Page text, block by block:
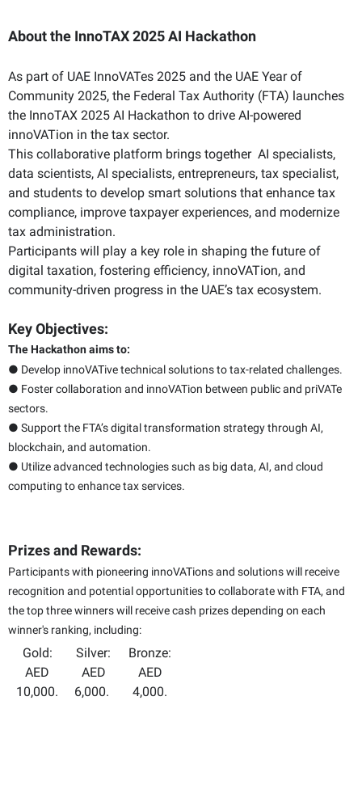
About the InnoTAX 2025 AI Hackathon
As part of UAE InnoVATes 2025 and the UAE Year of
Community 2025, the Federal Tax Authority (FTA) launches
the InnoTAX 2025 AI Hackathon to drive AI-powered
innoVATion in the tax sector.
This collaborative platform brings together AI specialists,
data scientists, AI specialists, entrepreneurs, tax specialist,
and students to develop smart solutions that enhance tax
compliance, improve taxpayer experiences, and modernize
tax administration.
Participants will play a key role in shaping the future of
digital taxation, fostering efficiency, innoVATion, and
community-driven progress in the UAE’s tax ecosystem.
Key Objectives:
The Hackathon aims to:
● Develop innoVATive technical solutions to tax-related challenges.
● Foster collaboration and innoVATion between public and priVATe
sectors.
● Support the FTA’s digital transformation strategy through AI,
blockchain, and automation.
● Utilize advanced technologies such as big data, AI, and cloud
computing to enhance tax services.
Prizes and Rewards:
Participants with pioneering innoVATions and solutions will receive
recognition and potential opportunities to collaborate with FTA, and
the top three winners will receive cash prizes depending on each
winner's ranking, including:
Gold:
AED
10,000.
Silver:
AED
6,000.
Bronze:
AED
4,000.